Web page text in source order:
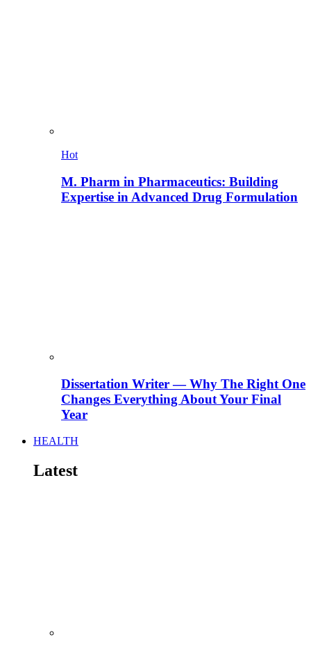
Hot
M. Pharm in Pharmaceutics: Building
Expertise in Advanced Drug Formulation
Dissertation Writer — Why The Right One
Changes Everything About Your Final
Year
HEALTH
Latest